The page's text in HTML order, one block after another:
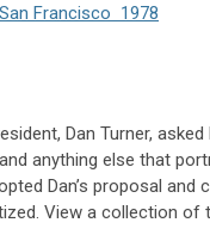
Francisco 1978
Dan Turner,
anything else that
Dan’s proposal
View a collection of